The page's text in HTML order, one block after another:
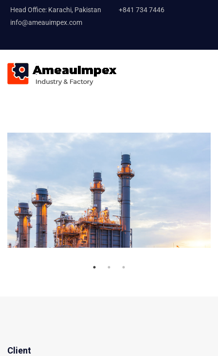
Head Office: Karachi, Pakistan
+841 734 7446
info@ameauimpex.com
Client